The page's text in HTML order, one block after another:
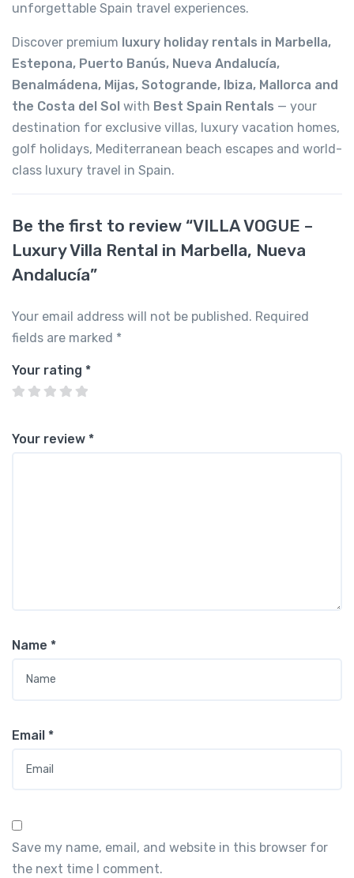
unforgettable Spain travel experiences.
Discover premium luxury holiday rentals in Marbella,
Estepona, Puerto Banús, Nueva Andalucía,
Benalmádena, Mijas, Sotogrande, Ibiza, Mallorca and
the Costa del Sol with Best Spain Rentals — your
destination for exclusive villas, luxury vacation homes,
golf holidays, Mediterranean beach escapes and world-
class luxury travel in Spain.
Be the first to review “VILLA VOGUE –
Luxury Villa Rental in Marbella, Nueva
Andalucía”
Your email address will not be published. Required
fields are marked *
Your rating *
Your review *
Name *
Email *
Save my name, email, and website in this browser for
the next time I comment.